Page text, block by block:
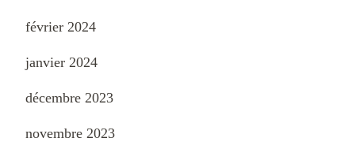
février 2024
janvier 2024
décembre 2023
novembre 2023